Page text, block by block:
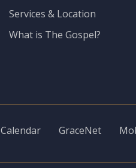
Services & Location
What is The Gospel?
Calendar GraceNet